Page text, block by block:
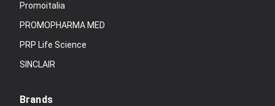
Promoitalia
PROMOPHARMA MED
PRP Life Science
SINCLAIR
Brands